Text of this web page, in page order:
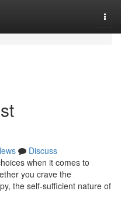
Discuss
when it comes to
you crave the
the self-sufficient nature of